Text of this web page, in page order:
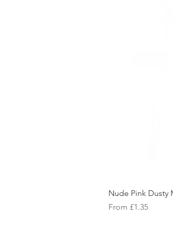
Nude Pink Dusty
From £1.35
Sale Price